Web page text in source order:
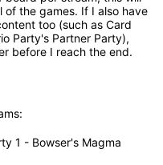
the games. If I also have
too (such as Card
Party's Partner Party),
before I reach the end.
1 - Bowser's Magma